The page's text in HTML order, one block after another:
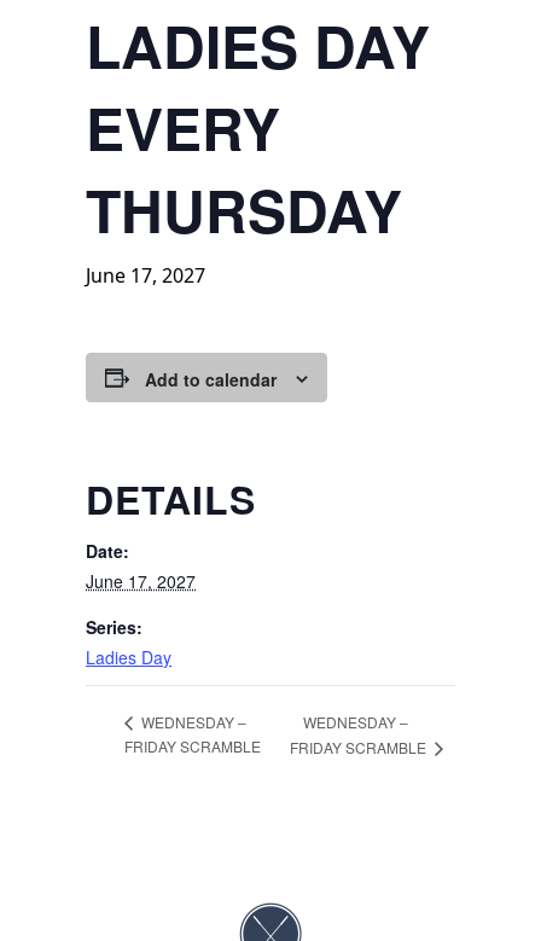
LADIES DAY
EVERY
THURSDAY
June 17, 2027
Add to calendar
DETAILS
Date:
June 17, 2027
Series:
Ladies Day
WEDNESDAY –
FRIDAY SCRAMBLE
WEDNESDAY –
FRIDAY SCRAMBLE